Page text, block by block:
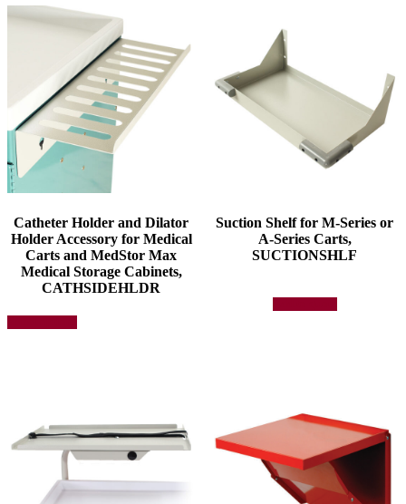
Catheter Holder and Dilator
Holder Accessory for Medical
Carts and MedStor Max
Medical Storage Cabinets,
CATHSIDEHLDR
product
may
be
chosen
the
Suction Shelf for M-Series or
A-Series Carts,
SUCTIONSHLF